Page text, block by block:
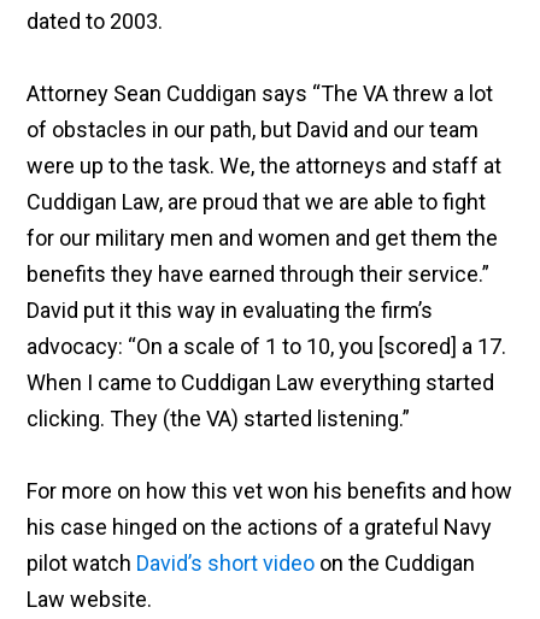
dated to 2003.
Attorney Sean Cuddigan says “The VA threw a lot
of obstacles in our path, but David and our team
were up to the task. We, the attorneys and staff at
Cuddigan Law, are proud that we are able to fight
for our military men and women and get them the
benefits they have earned through their service.”
David put it this way in evaluating the firm’s
advocacy: “On a scale of 1 to 10, you [scored] a 17.
When I came to Cuddigan Law everything started
clicking. They (the VA) started listening.”
For more on how this vet won his benefits and how
his case hinged on the actions of a grateful Navy
pilot watch David’s short video on the Cuddigan
Law website.